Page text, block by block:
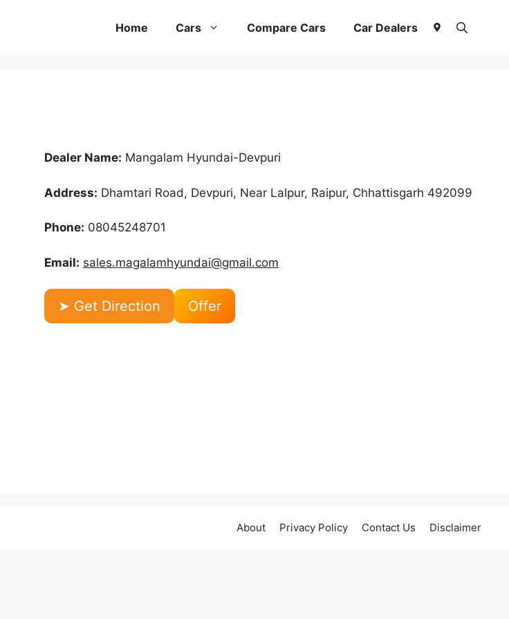
Home Cars Compare Cars Car Dealers
Dealer Name: Mangalam Hyundai-Devpuri
Address: Dhamtari Road, Devpuri, Near Lalpur, Raipur, Chhattisgarh 492099
Phone: 08045248701
Email: sales.magalamhyundai@gmail.com
➤ Get Direction Offer
About Privacy Policy Contact Us Disclaimer